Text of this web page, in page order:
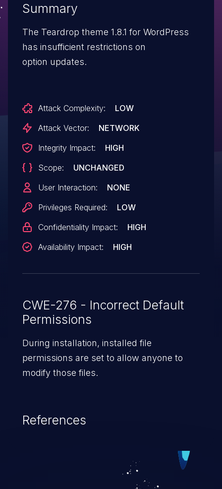
Summary
The Teardrop theme 1.8.1 for WordPress
has insufficient restrictions on
option updates.
Attack Complexity:
LOW
Attack Vector:
NETWORK
Integrity Impact:
HIGH
Scope:
UNCHANGED
User Interaction:
NONE
Privileges Required:
LOW
Confidentiality Impact:
HIGH
Availability Impact:
HIGH
CWE-276 - Incorrect Default
Permissions
During installation, installed file
permissions are set to allow anyone to
modify those files.
References